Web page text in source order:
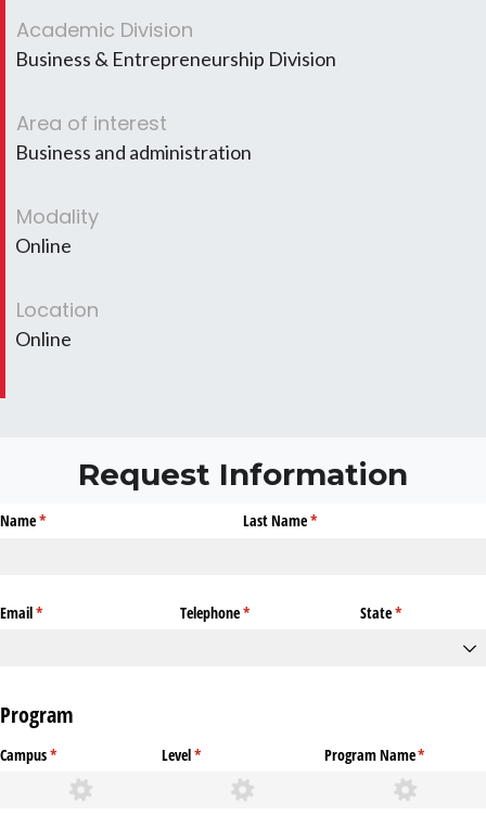
Academic Division
Business & Entrepreneurship Division
Area of interest
Business and administration
Modality
Online
Location
Online
Request Information